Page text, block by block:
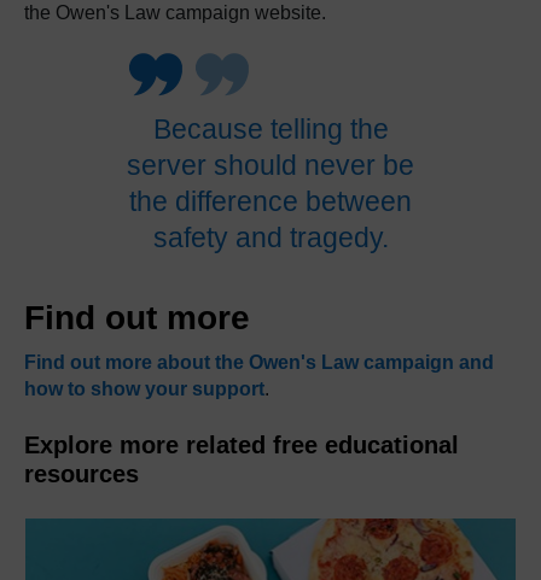
the Owen's Law campaign website.
Because telling the
server should never be
the difference between
safety and tragedy.
Find out more
Find out more about the Owen's Law campaign and
how to show your support.
Explore more related free educational
resources